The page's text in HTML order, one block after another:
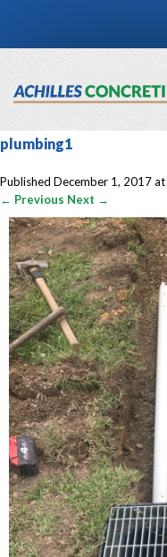
plumbing1
Published December 1, 2017at
← Previous Next →